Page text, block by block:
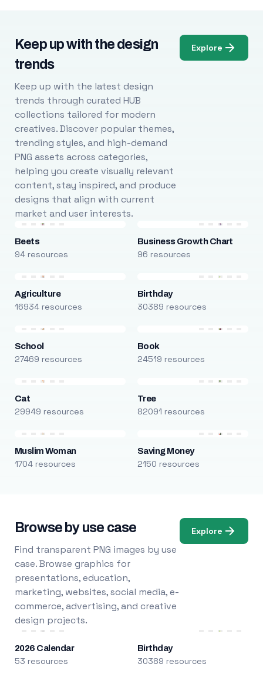
Keep up with the design
trends
Keep up with the latest design
trends through curated HUB
collections tailored for modern
creatives. Discover popular themes,
trending styles, and high-demand
PNG assets across categories,
helping you create visually relevant
content, stay inspired, and produce
designs that align with current
market and user interests.
Explore
Beets
94 resources
Business Growth Chart
96 resources
Agriculture
16934 resources
Birthday
30389 resources
School
27469 resources
Book
24519 resources
Cat
29949 resources
Tree
82091 resources
Muslim Woman
1704 resources
Saving Money
2150 resources
Browse by use case
Find transparent PNG images by use
case. Browse graphics for
presentations, education,
marketing, websites, social media, e-
commerce, advertising, and creative
design projects.
Explore
2026 Calendar
53 resources
Birthday
30389 resources